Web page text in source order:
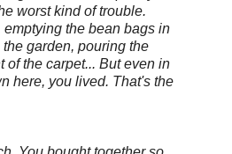
worst kind of trouble.
the bean bags in
garden, pouring the
of the carpet... But even in
here, you lived. That's the